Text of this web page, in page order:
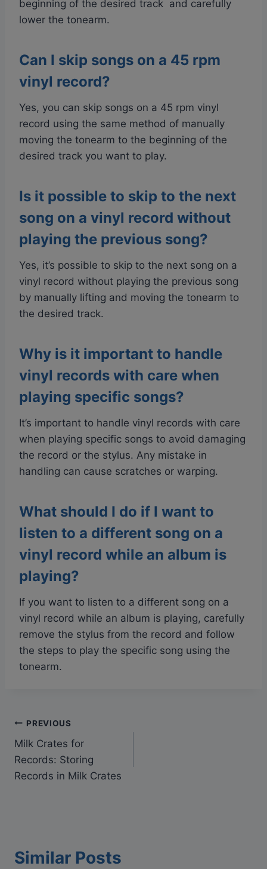
beginning of the desired track and carefully
lower the tonearm.
Can I skip songs on a 45 rpm
vinyl record?
Yes, you can skip songs on a 45 rpm vinyl
record using the same method of manually
moving the tonearm to the beginning of the
desired track you want to play.
Is it possible to skip to the next
song on a vinyl record without
playing the previous song?
Yes, it’s possible to skip to the next song on a
vinyl record without playing the previous song
by manually lifting and moving the tonearm to
the desired track.
Why is it important to handle
vinyl records with care when
playing specific songs?
It’s important to handle vinyl records with care
when playing specific songs to avoid damaging
the record or the stylus. Any mistake in
handling can cause scratches or warping.
What should I do if I want to
listen to a different song on a
vinyl record while an album is
playing?
If you want to listen to a different song on a
vinyl record while an album is playing, carefully
remove the stylus from the record and follow
the steps to play the specific song using the
tonearm.
Post
navigation
PREVIOUS
Milk Crates for
Records: Storing
Records in Milk Crates
Similar Posts